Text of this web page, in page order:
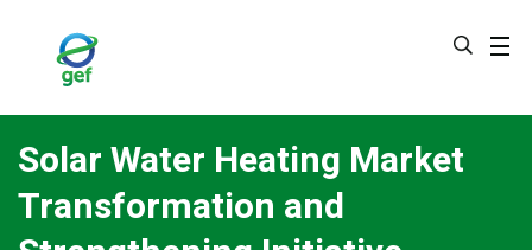
Solar Water Heating Market
Transformation and